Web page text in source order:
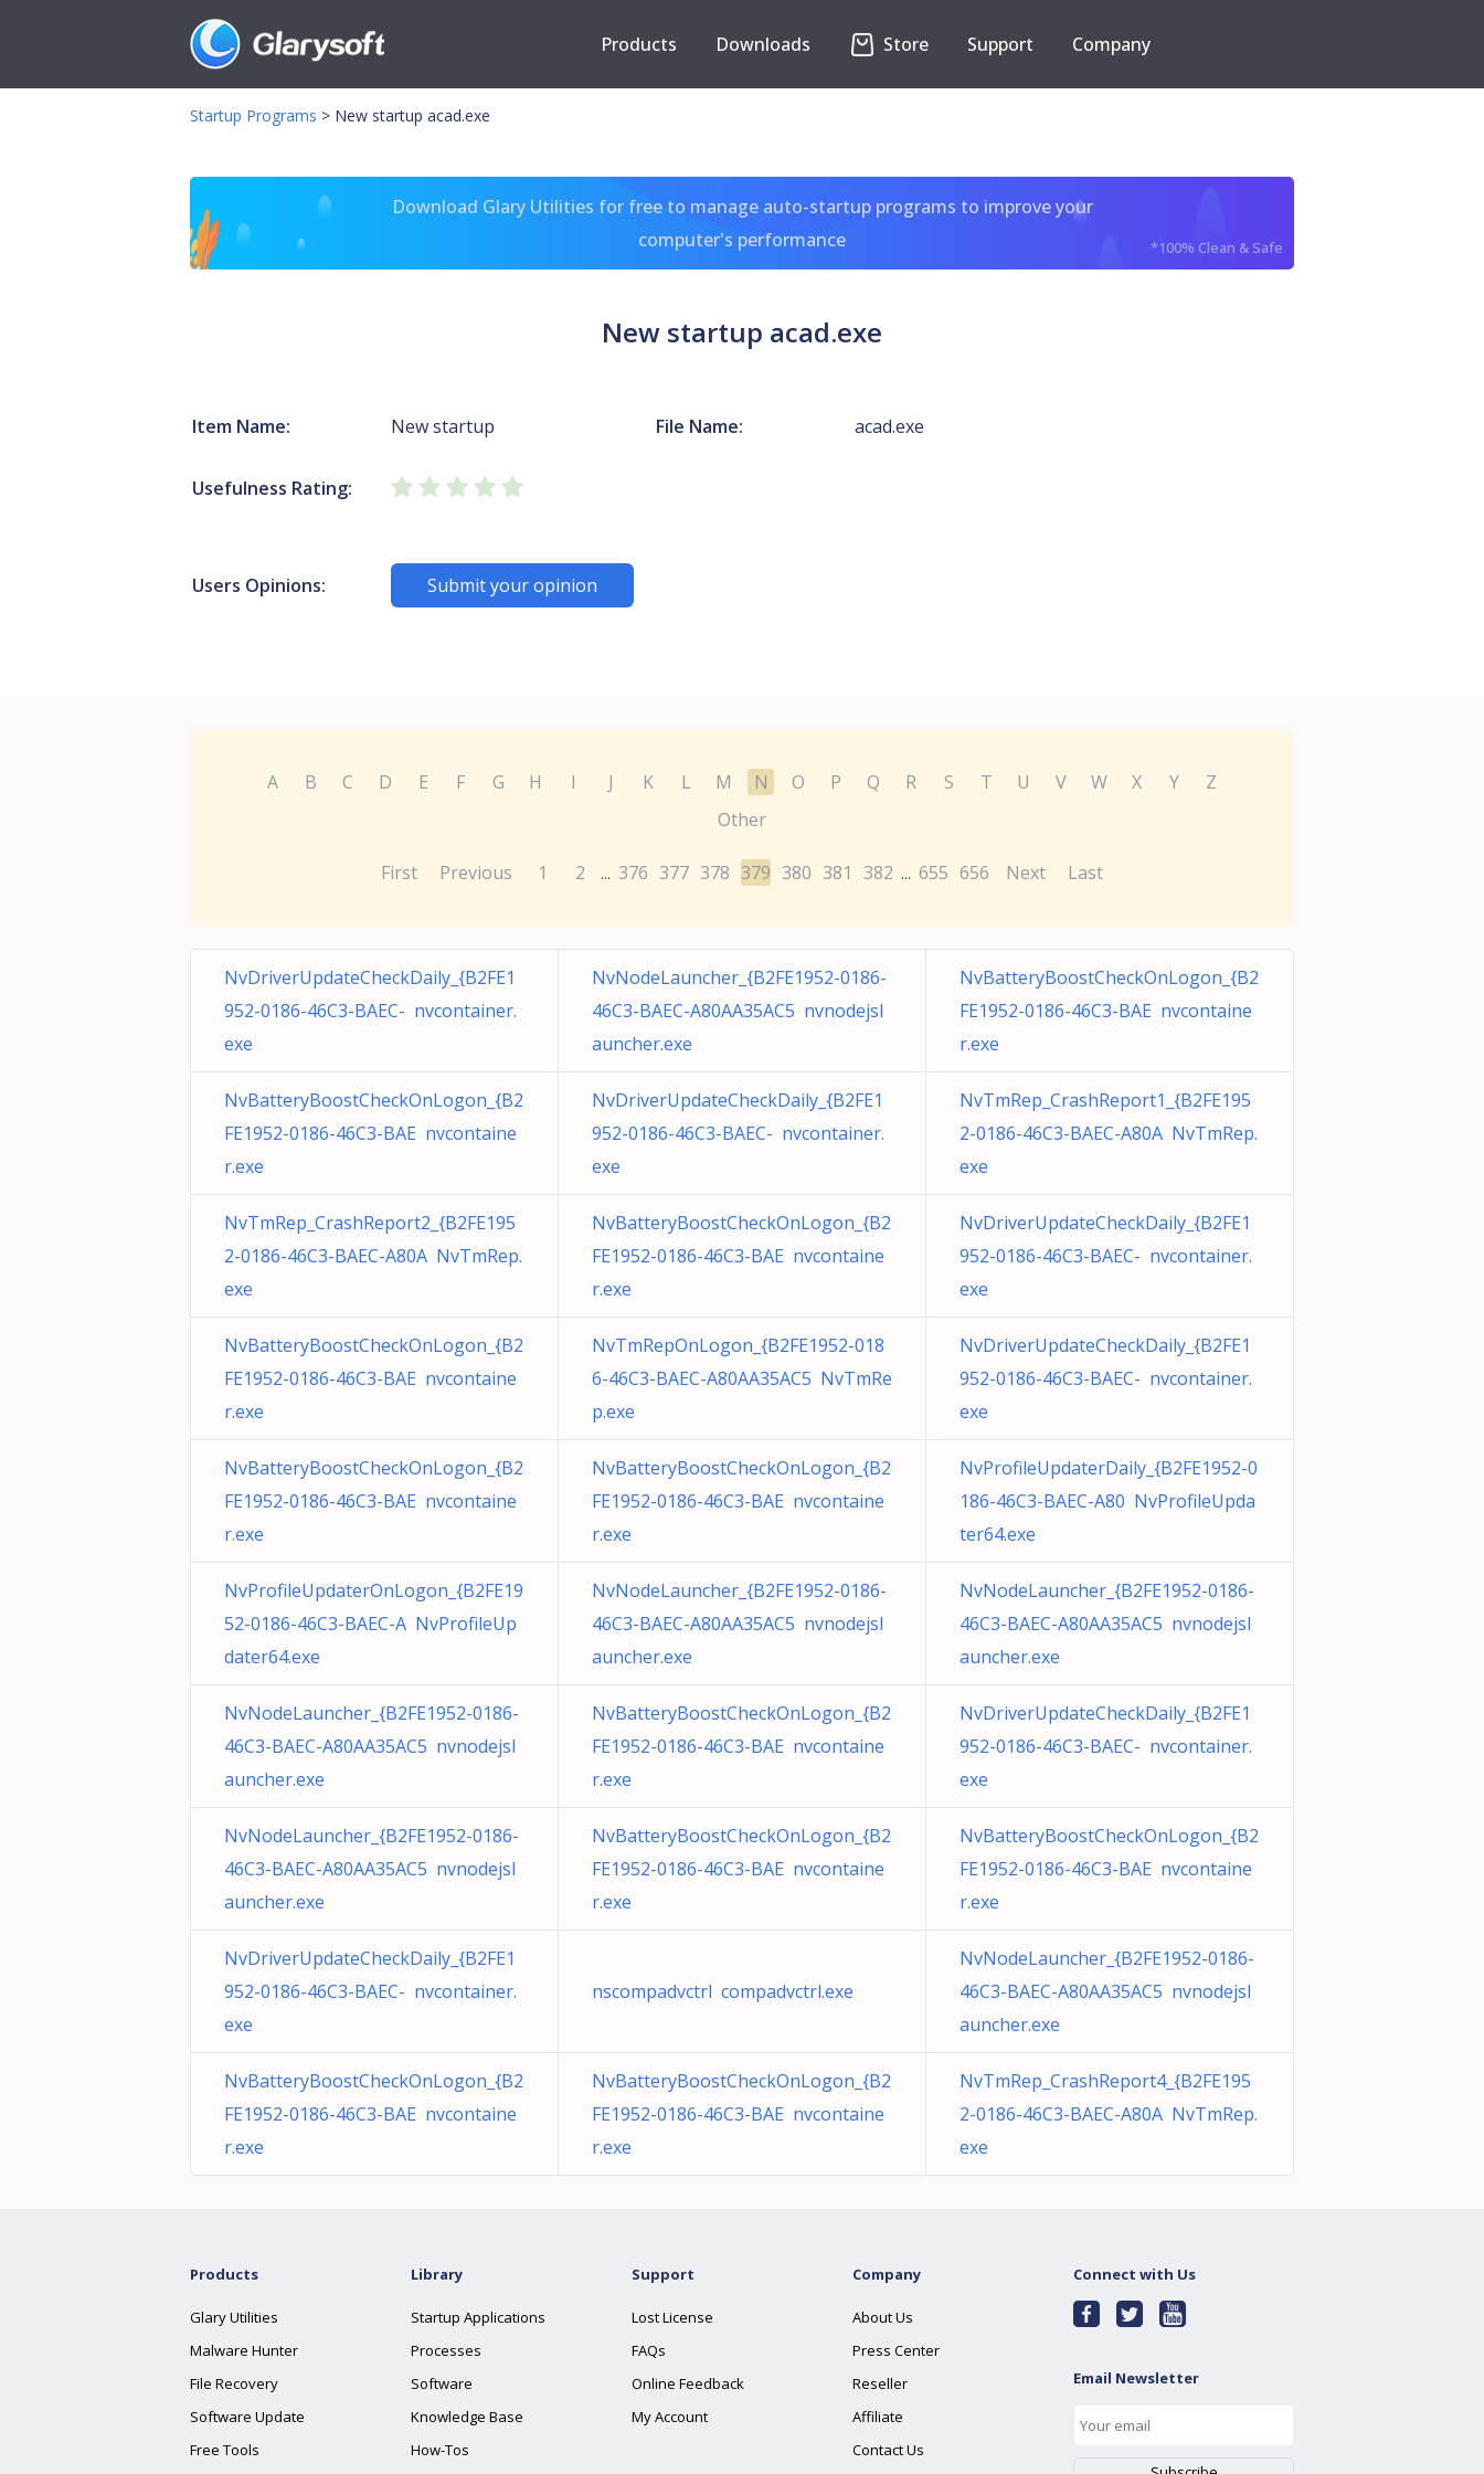
Products Downloads Store Support Company
Startup Programs > New startup acad.exe
Download Glary Utilities for free to manage auto-startup programs to improve your
computer's performance
*100% Clean & Safe
New startup acad.exe
Item Name: New startup File Name: acad.exe
Usefulness Rating:
Users Opinions: Submit your opinion
A B C D E F G H I J K L M N O P Q R S T U V W X Y
Z
Other
First Previous 1 2 ... 376 377 378 379 380 381 382 ... 655 656 Next Last
NvDriverUpdateCheckDaily_{B2FE1
952-0186-46C3-BAEC- nvcontainer.
exe
NvNodeLauncher_{B2FE1952-0186-
46C3-BAEC-A80AA35AC5 nvnodejsl
auncher.exe
NvBatteryBoostCheckOnLogon_{B2
FE1952-0186-46C3-BAE nvcontaine
r.exe
NvBatteryBoostCheckOnLogon_{B2
FE1952-0186-46C3-BAE nvcontaine
r.exe
NvDriverUpdateCheckDaily_{B2FE1
952-0186-46C3-BAEC- nvcontainer.
exe
NvTmRep_CrashReport1_{B2FE195
2-0186-46C3-BAEC-A80A NvTmRep.
exe
NvTmRep_CrashReport2_{B2FE195
2-0186-46C3-BAEC-A80A NvTmRep.
exe
NvBatteryBoostCheckOnLogon_{B2
FE1952-0186-46C3-BAE nvcontaine
r.exe
NvDriverUpdateCheckDaily_{B2FE1
952-0186-46C3-BAEC- nvcontainer.
exe
NvBatteryBoostCheckOnLogon_{B2
FE1952-0186-46C3-BAE nvcontaine
r.exe
NvTmRepOnLogon_{B2FE1952-018
6-46C3-BAEC-A80AA35AC5 NvTmRe
p.exe
NvDriverUpdateCheckDaily_{B2FE1
952-0186-46C3-BAEC- nvcontainer.
exe
NvBatteryBoostCheckOnLogon_{B2
FE1952-0186-46C3-BAE nvcontaine
r.exe
NvBatteryBoostCheckOnLogon_{B2
FE1952-0186-46C3-BAE nvcontaine
r.exe
NvProfileUpdaterDaily_{B2FE1952-0
186-46C3-BAEC-A80 NvProfileUpda
ter64.exe
NvProfileUpdaterOnLogon_{B2FE19
52-0186-46C3-BAEC-A NvProfileUp
dater64.exe
NvNodeLauncher_{B2FE1952-0186-
46C3-BAEC-A80AA35AC5 nvnodejsl
auncher.exe
NvNodeLauncher_{B2FE1952-0186-
46C3-BAEC-A80AA35AC5 nvnodejsl
auncher.exe
NvNodeLauncher_{B2FE1952-0186-
46C3-BAEC-A80AA35AC5 nvnodejsl
auncher.exe
NvBatteryBoostCheckOnLogon_{B2
FE1952-0186-46C3-BAE nvcontaine
r.exe
NvDriverUpdateCheckDaily_{B2FE1
952-0186-46C3-BAEC- nvcontainer.
exe
NvNodeLauncher_{B2FE1952-0186-
46C3-BAEC-A80AA35AC5 nvnodejsl
auncher.exe
NvBatteryBoostCheckOnLogon_{B2
FE1952-0186-46C3-BAE nvcontaine
r.exe
NvBatteryBoostCheckOnLogon_{B2
FE1952-0186-46C3-BAE nvcontaine
r.exe
NvDriverUpdateCheckDaily_{B2FE1
952-0186-46C3-BAEC- nvcontainer.
exe
nscompadvctrl compadvctrl.exe
NvNodeLauncher_{B2FE1952-0186-
46C3-BAEC-A80AA35AC5 nvnodejsl
auncher.exe
NvBatteryBoostCheckOnLogon_{B2
FE1952-0186-46C3-BAE nvcontaine
r.exe
NvBatteryBoostCheckOnLogon_{B2
FE1952-0186-46C3-BAE nvcontaine
r.exe
NvTmRep_CrashReport4_{B2FE195
2-0186-46C3-BAEC-A80A NvTmRep.
exe
Products
Glary Utilities
Malware Hunter
File Recovery
Software Update
Free Tools
Library
Startup Applications
Processes
Software
Knowledge Base
How-Tos
Support
Lost License
FAQs
Online Feedback
My Account
Company
About Us
Press Center
Reseller
Affiliate
Contact Us
Connect with Us
Email Newsletter